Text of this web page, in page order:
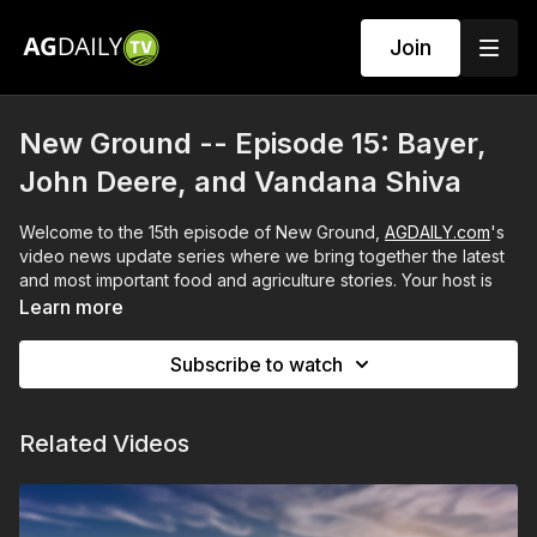
Join
New Ground -- Episode 15: Bayer,
John Deere, and Vandana Shiva
Welcome to the 15th episode of New Ground, AGDAILY.com's
video news update series where we bring together the latest
and most important food and agriculture stories. Your host is
Ryan Tipps, the managing editor for AGDAILY. Episode 15
John Deere's worker contract
rural lifestyle platform, with a team that explores modern food
production, enterprising issues such mental health and
Learn more
Subscribe to watch
Related Videos